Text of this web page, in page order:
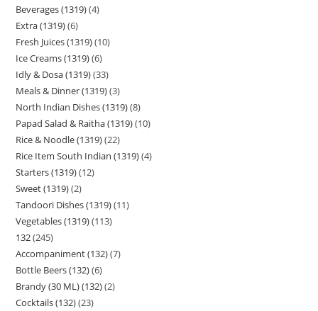
Beverages (1319) 4
Extra (1319) 6
Fresh Juices (1319) 10
Ice Creams (1319) 6
Idly & Dosa (1319) 33
Meals & Dinner (1319) 3
North Indian Dishes (1319) 8
Papad Salad & Raitha (1319) 10
Rice & Noodle (1319) 22
Rice Item South Indian (1319) 4
Starters (1319) 12
Sweet (1319) 2
Tandoori Dishes (1319) 11
Vegetables (1319) 113
132 245
Accompaniment (132) 7
Bottle Beers (132) 6
Brandy (30 ML) (132) 2
Cocktails (132) 23